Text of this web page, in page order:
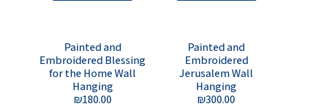
Painted and
Embroidered Blessing
for the Home Wall
Hanging
₪180.00
Painted and
Embroidered
Jerusalem Wall
Hanging
₪300.00